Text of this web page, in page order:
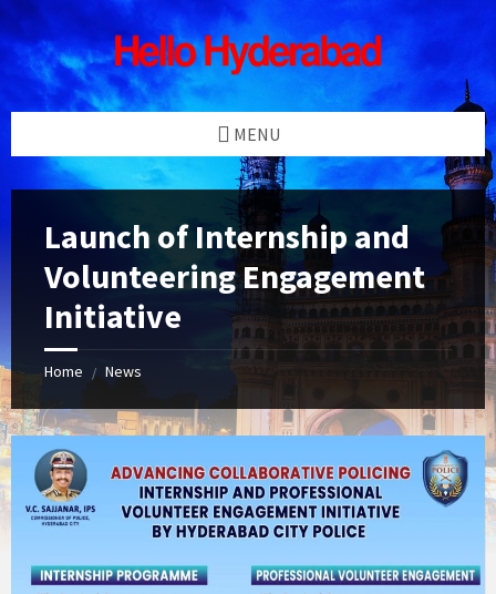
Skip
to
content
Skip
to
left
sidebar
Skip
to
right
sidebar
Skip
to
footer
MENU
Launch of Internship and
Volunteering Engagement
Initiative
Home / News